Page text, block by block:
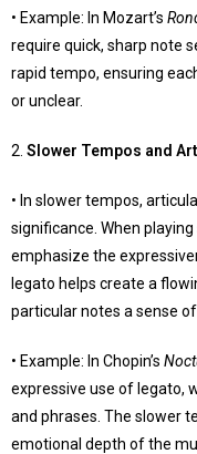
• Example: In Mozart’s
require quick, sharp note
rapid tempo, ensuring
or unclear.
2. Slower Tempos and
• In slower tempos,
significance. When
emphasize the
legato helps create a
particular notes a sense
• Example: In Chopin’s
expressive use of legato,
and phrases. The slower
emotional depth of the